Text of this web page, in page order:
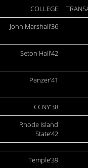
COLLEGE
John Marshall’36
Seton Hall’42
Panzer’41
CCNY’38
Rhode Island
State’42
Temple’39